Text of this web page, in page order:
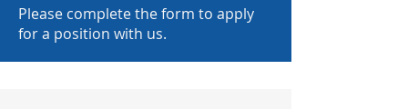
Please complete the form to apply
for a position with us.